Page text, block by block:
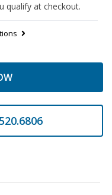
qualify at checkout.